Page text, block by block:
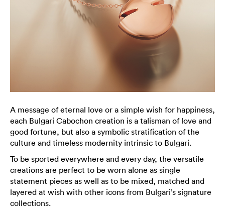
A message of eternal love or a simple wish for happiness,
each Bulgari Cabochon creation is a talisman of love and
good fortune, but also a symbolic stratification of the
culture and timeless modernity intrinsic to Bulgari.
To be sported everywhere and every day, the versatile
creations are perfect to be worn alone as single
statement pieces as well as to be mixed, matched and
layered at wish with other icons from Bulgari’s signature
collections.